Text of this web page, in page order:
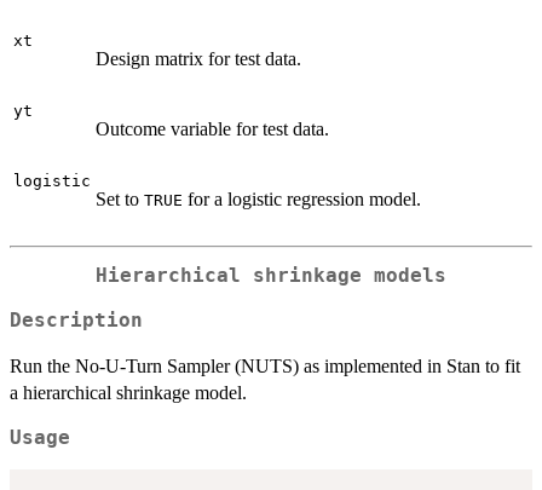
xt
Design matrix for test data.
yt
Outcome variable for test data.
logistic
Set to TRUE for a logistic regression model.
Hierarchical shrinkage models
Description
Run the No-U-Turn Sampler (NUTS) as implemented in Stan to fit
a hierarchical shrinkage model.
Usage